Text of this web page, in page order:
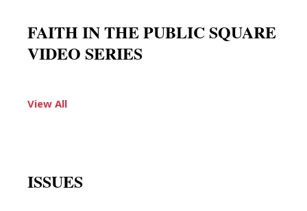
FAITH IN THE PUBLIC SQUARE
VIDEO SERIES
View All
ISSUES